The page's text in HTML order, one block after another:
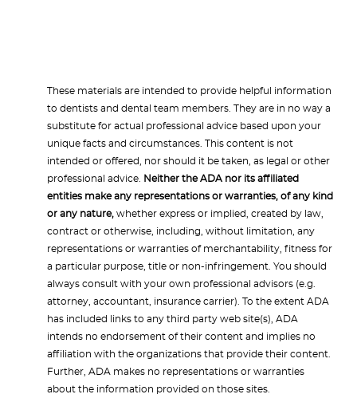
These materials are intended to provide helpful information
to dentists and dental team members. They are in no way a
substitute for actual professional advice based upon your
unique facts and circumstances. This content is not
intended or offered, nor should it be taken, as legal or other
professional advice.
Neither the ADA nor its affiliated
entities make any representations or warranties, of any kind
or any nature, whether express or implied, created by law,
contract or otherwise, including, without limitation, any
representations or warranties of merchantability, fitness for
a particular purpose, title or non-infringement. You should
always consult with your own professional advisors (e.g.
attorney, accountant, insurance carrier). To the extent ADA
has included links to any third party web site(s), ADA
intends no endorsement of their content and implies no
affiliation with the organizations that provide their content.
Further, ADA makes no representations or warranties
about the information provided on those sites.